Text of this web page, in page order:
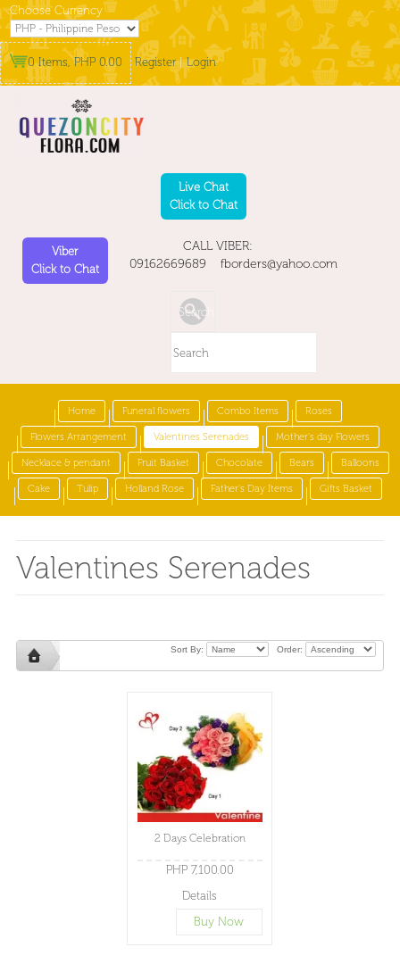
Choose Currency
0 Items, PHP 0.00 Register|Login
Live Chat
Click to Chat
Viber
Click to Chat
CALL VIBER:
09162669689 fborders@yahoo.com
Home Funeral flowers Combo Items Roses
Flowers Arrangement Valentines Serenades Mother's day Flowers
Necklace & pendant Fruit Basket Chocolate Bears Balloons
Cake Tulip Holland Rose Father's Day Items Gifts Basket
Valentines Serenades
Sort By: Order:
2 Days Celebration
PHP 7,100.00
Details
Buy Now